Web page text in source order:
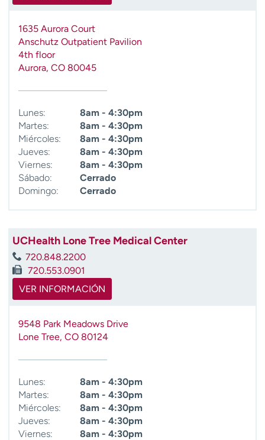
1635 Aurora Court
Anschutz Outpatient Pavilion
4th floor
Aurora, CO 80045
Lunes:
8am - 4:30pm
Martes:
8am - 4:30pm
Miércoles:
8am - 4:30pm
Jueves:
8am - 4:30pm
Viernes:
8am - 4:30pm
Sábado:
Cerrado
Domingo:
Cerrado
UCHealth Lone Tree Medical Center
720.848.2200
720.553.0901
VER INFORMACIÓN
9548 Park Meadows Drive
Lone Tree, CO 80124
Lunes:
8am - 4:30pm
Martes:
8am - 4:30pm
Miércoles:
8am - 4:30pm
Jueves:
8am - 4:30pm
Viernes:
8am - 4:30pm